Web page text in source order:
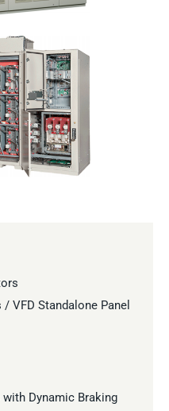
VFD Standalone Panel
Dynamic Braking